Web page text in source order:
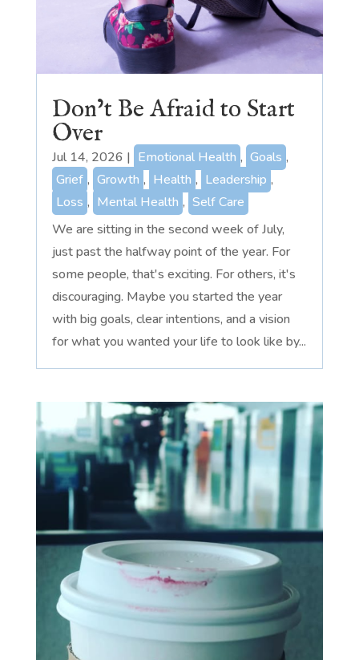
Don’t Be Afraid to Start
Over
Jul 14, 2026 | Emotional Health , Goals ,
Grief , Growth , Health , Leadership ,
Loss , Mental Health , Self Care
We are sitting in the second week of July,
just past the halfway point of the year. For
some people, that's exciting. For others, it's
discouraging. Maybe you started the year
with big goals, clear intentions, and a vision
for what you wanted your life to look like by...